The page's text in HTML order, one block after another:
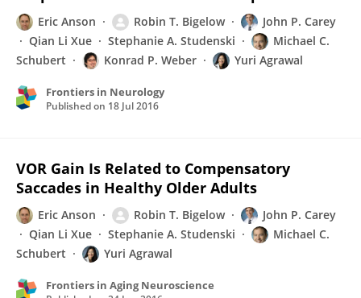
Eric Anson Robin T. Bigelow
John P. Carey
Qian Li Xue
Stephanie A. Studenski
Michael C.
Schubert
Konrad P. Weber Yuri Agrawal
Frontiers in Neurology
Published on 18 Jul 2016
VOR Gain Is Related to Compensatory
Saccades in Healthy Older Adults
Eric Anson Robin T. Bigelow
John P. Carey
Qian Li Xue
Stephanie A. Studenski
Michael C.
Schubert
Yuri Agrawal
Frontiers in Aging Neuroscience